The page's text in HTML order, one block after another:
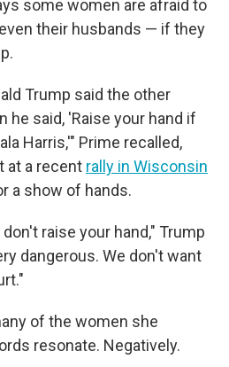
some women are afraid to
their husbands — if they
Trump said the other
he said, 'Raise your hand if
Harris,'" Prime recalled,
at a recent rally in Wisconsin
a show of hands.
raise your hand," Trump
dangerous. We don't want
of the women she
resonate. Negatively.